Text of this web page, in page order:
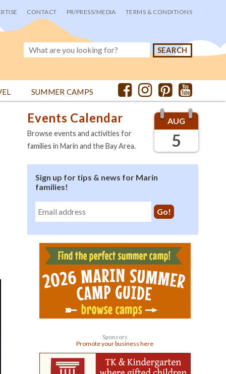
CONTACT PR/PRESS/MEDIA TERMS & CONDITIONS
SUMMER CAMPS
AUG
5
Events Calendar
Browse events and activities for
families in Marin and the Bay Area.
Sign up for tips & news for Marin
families!
Sponsors
Promote your business here